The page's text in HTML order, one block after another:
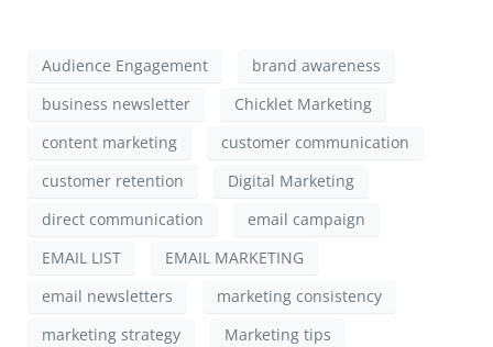
Audience Engagement
brand awareness
business newsletter
Chicklet Marketing
content marketing
customer communication
customer retention
Digital Marketing
direct communication
email campaign
EMAIL LIST
EMAIL MARKETING
email newsletters
marketing consistency
marketing strategy
Marketing tips